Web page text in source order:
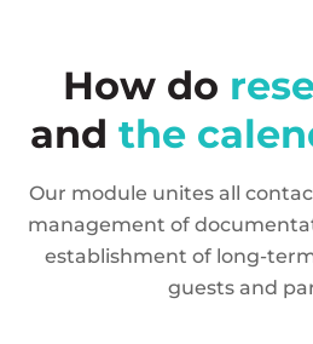
How do
and the
Our module unites all
management of
establishment of long-
guests and